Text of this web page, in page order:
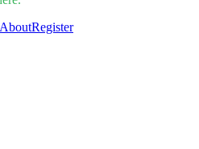
AboutRegister